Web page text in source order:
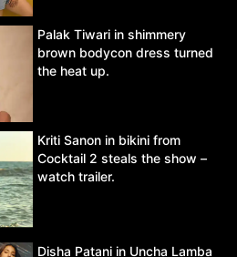
Palak Tiwari in shimmery
brown bodycon dress turned
the heat up.
Kriti Sanon in bikini from
Cocktail 2 steals the show –
watch trailer.
Disha Patani in Uncha Lamba